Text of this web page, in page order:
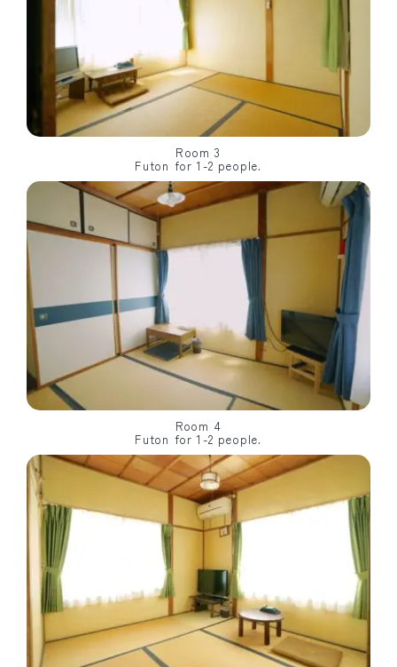
Room 3
Futon for 1-2 people.
Room 4
Futon for 1-2 people.